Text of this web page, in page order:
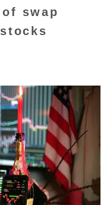
swap